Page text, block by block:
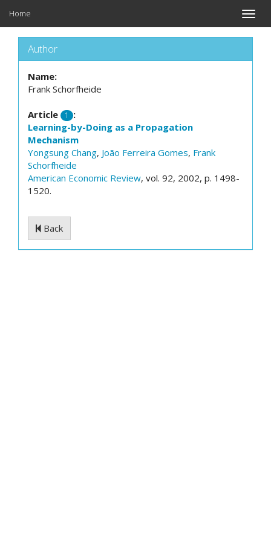
Toggle
Home
Author
Name:
Frank Schorfheide
Article 1
:
Learning-by-Doing as a Propagation
Mechanism
Yongsung Chang, João Ferreira Gomes, Frank
Schorfheide
American Economic Review, vol. 92, 2002, p. 1498-
1520.
Back